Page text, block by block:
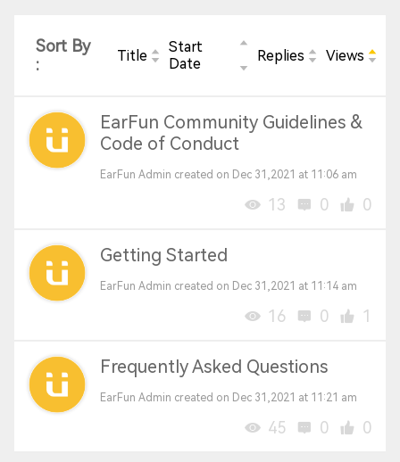
Sort By
:
Title
Start
Date
Replies Views
EarFun Community Guidelines &
Code of Conduct
EarFun Admin created on Dec 31,2021 at 11:06 am
13 0 0
Getting Started
EarFun Admin created on Dec 31,2021 at 11:14 am
16 0 1
Frequently Asked Questions
EarFun Admin created on Dec 31,2021 at 11:21 am
45 0 0